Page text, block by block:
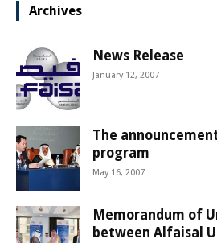
Archives
News Release
January 12, 2007
The
program
May 16, 2007
Memorandum of
between Alfaisal